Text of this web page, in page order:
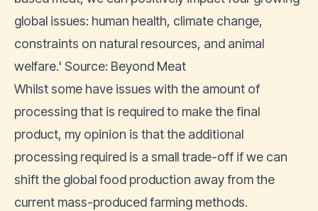
global issues: human health, climate change,
constraints on natural resources, and animal
welfare.' Source: Beyond Meat
Whilst some have issues with the amount of
processing that is required to make the final
product, my opinion is that the additional
processing required is a small trade-off if we can
shift the global food production away from the
current mass-produced farming methods.